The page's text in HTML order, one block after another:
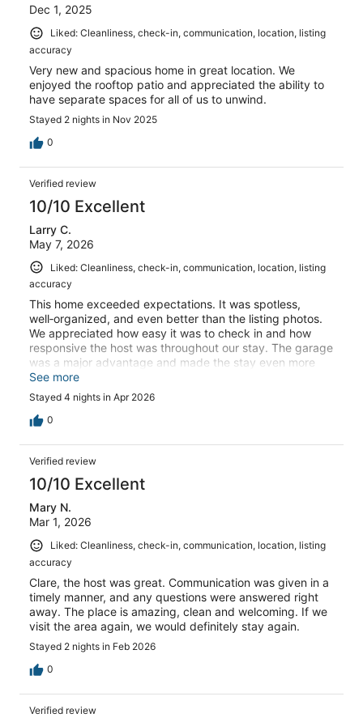
Dec 1, 2025
Liked: Cleanliness, check-in, communication, location, listing
accuracy
Very new and spacious home in great location. We
enjoyed the rooftop patio and appreciated the ability to
have separate spaces for all of us to unwind.
Stayed 2 nights in Nov 2025
0
Verified review
10/10 Excellent
Larry C.
May 7, 2026
Liked: Cleanliness, check-in, communication, location, listing
accuracy
This home exceeded expectations. It was spotless,
well‑organized, and even better than the listing photos.
We appreciated how easy it was to check in and how
responsive the host was throughout our stay. The garage
was a major advantage and made the stay even more
convenient. We’d absolutely return.
See more
Stayed 4 nights in Apr 2026
0
Verified review
10/10 Excellent
Mary N.
Mar 1, 2026
Liked: Cleanliness, check-in, communication, location, listing
accuracy
Clare, the host was great. Communication was given in a
timely manner, and any questions were answered right
away. The place is amazing, clean and welcoming. If we
visit the area again, we would definitely stay again.
Stayed 2 nights in Feb 2026
0
Verified review